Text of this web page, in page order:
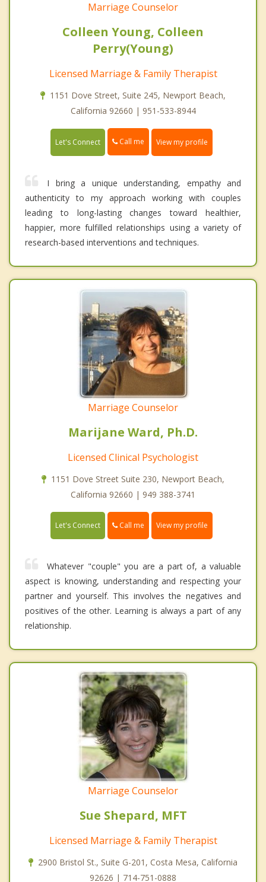
Marriage Counselor
Colleen Young, Colleen
Perry(Young)
Licensed Marriage & Family Therapist
1151 Dove Street, Suite 245, Newport Beach,
California 92660 | 951-533-8944
Let's Connect Call me View my profile
I bring a unique understanding, empathy and
authenticity to my approach working with couples
leading to long-lasting changes toward healthier,
happier, more fulfilled relationships using a variety of
research-based interventions and techniques.
Marriage Counselor
Marijane Ward, Ph.D.
Licensed Clinical Psychologist
1151 Dove Street Suite 230, Newport Beach,
California 92660 | 949 388-3741
Let's Connect Call me View my profile
Whatever "couple" you are a part of, a valuable
aspect is knowing, understanding and respecting your
partner and yourself. This involves the negatives and
positives of the other. Learning is always a part of any
relationship.
Marriage Counselor
Sue Shepard, MFT
Licensed Marriage & Family Therapist
2900 Bristol St., Suite G-201, Costa Mesa, California
92626 | 714-751-0888